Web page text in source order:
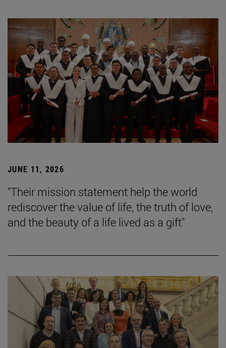
JUNE 11, 2026
"Their mission statement help the world
rediscover the value of life, the truth of love,
and the beauty of a life lived as a gift"